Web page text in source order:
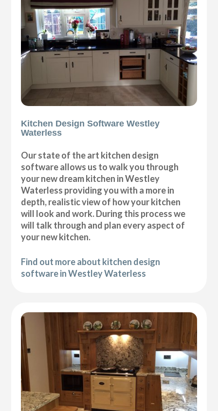
Kitchen Design Software Westley
Waterless
Our state of the art kitchen design
software allows us to walk you through
your new dream kitchen in Westley
Waterless providing you with a more in
depth, realistic view of how your kitchen
will look and work. During this process we
will talk through and plan every aspect of
your new kitchen.
Find out more about kitchen design
software in Westley Waterless